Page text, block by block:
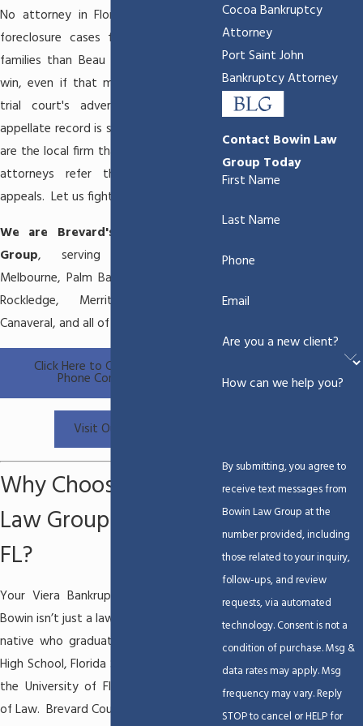
No attorney in Florida has won more
foreclosure cases for Brevard County
families than Beau Bowin. We fight to
win, even if that means appealing the
trial court's adverse decision. Our
appellate record is second to none. We
are the local firm that other foreclosure
attorneys refer their cases to for
appeals. Let us fight for you.
We are Brevard's Hometown Law
Group, serving
Melbourne, Palm Bay
Rockledge, Merritt Island
Canaveral, and all of Brevard County.
Click Here to Calendar a Free
Phone Consultation
Visit Our Blog
Why Choose Bowin
Law Group in Viera,
FL?
YourViera Bankruptcy Attorney
Bowin isn’t just a lawyer – he’s a Brevard
native who graduated from Melbourne
High School, Florida State University and
the University of Florida, Levin College
of Law. Brevard County is his home.
Cocoa Bankruptcy
Attorney
Port Saint John
Bankruptcy Attorney
Contact Bowin Law
Group Today
First Name
Last Name
Phone
Email
Are you a new client?
How can we help you?
By submitting, you agree to
receive text messages from
Bowin Law Group at the
number provided, including
those related to your inquiry,
follow-ups, and review
requests, via automated
technology. Consent is not a
condition of purchase. Msg &
data rates may apply. Msg
frequency may vary. Reply
STOP to cancel or HELP for